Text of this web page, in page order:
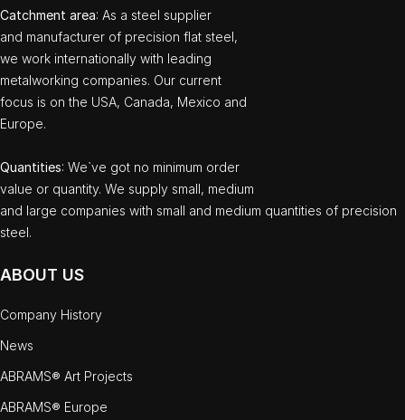
Catchment area: As a steel supplier
and manufacturer of precision flat steel,
we work internationally with leading
metalworking companies. Our current
focus is on the USA, Canada, Mexico and
Europe.
Quantities: We`ve got no minimum order
value or quantity. We supply small, medium
and large companies with small and medium quantities of precision
steel.
ABOUT US
Company History
News
ABRAMS® Art Projects
ABRAMS® Europe